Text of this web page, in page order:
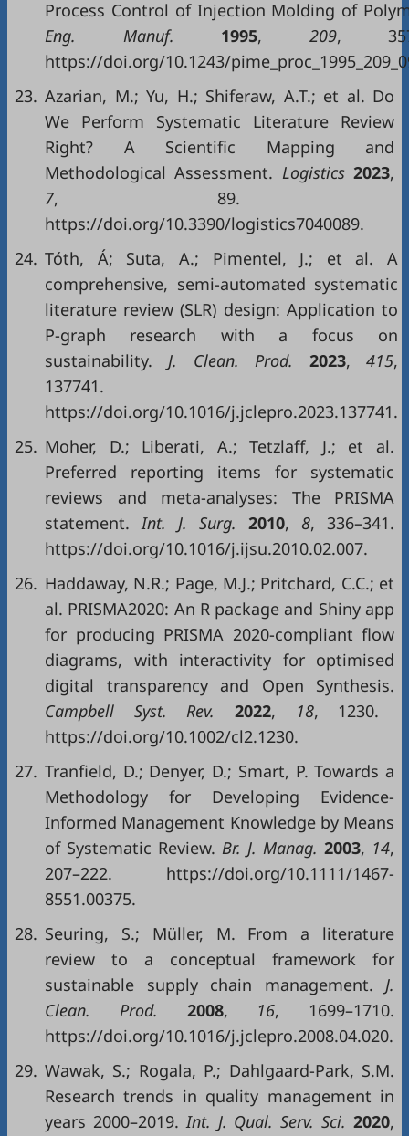
Process Control of Injection Molding of
Eng. Manuf. 1995, 209,
https://doi.org/10.1243/
23. Azarian, M.; Yu, H.; Shiferaw, A.T.; et al. Do
We Perform Systematic Literature Review
Right? A Scientific Mapping and
Methodological Assessment. Logistics2023,
7, 89.
https://doi.org/10.3390/logistics7040089.
24. Tóth, Á; Suta, A.; Pimentel, J.; et al. A
comprehensive, semi-automated systematic
literature review (SLR) design: Application to
P-graph research with a focus on
sustainability. J. Clean. Prod. 2023, 415,
137741.
https://doi.org/10.1016/j.jclepro.2023.137741.
25. Moher, D.; Liberati, A.; Tetzlaff, J.; et al.
Preferred reporting items for systematic
reviews and meta-analyses: The PRISMA
statement. Int. J. Surg. 2010, 8, 336–341.
https://doi.org/10.1016/j.ijsu.2010.02.007.
26. Haddaway, N.R.; Page, M.J.; Pritchard, C.C.; et
al. PRISMA2020: An R package and Shiny app
for producing PRISMA 2020-compliant flow
diagrams, with interactivity for optimised
digital transparency and Open Synthesis.
Campbell Syst. Rev. 2022, 18, 1230.
https://doi.org/10.1002/cl2.1230.
27. Tranfield, D.; Denyer, D.; Smart, P. Towards a
Methodology for Developing Evidence-
Informed Management Knowledge by Means
of Systematic Review. Br. J. Manag. 2003, 14,
207–222. https://doi.org/10.1111/1467-
8551.00375.
28. Seuring, S.; Müller, M. From a literature
review to a conceptual framework for
sustainable supply chain management. J.
Clean. Prod. 2008, 16, 1699–1710.
https://doi.org/10.1016/j.jclepro.2008.04.020.
29. Wawak, S.; Rogala, P.; Dahlgaard-Park, S.M.
Research trends in quality management in
years 2000–2019. Int. J. Qual. Serv. Sci.2020,